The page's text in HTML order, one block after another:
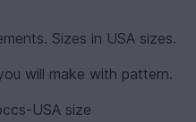
Sizes in USA sizes.
will make with pattern.
USA size